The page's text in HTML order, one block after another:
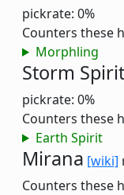
pickrate: 0%
Counters these
Morphling
Storm Spirit
pickrate: 0%
Counters these
Earth Spirit
Mirana [wiki]
Counters these